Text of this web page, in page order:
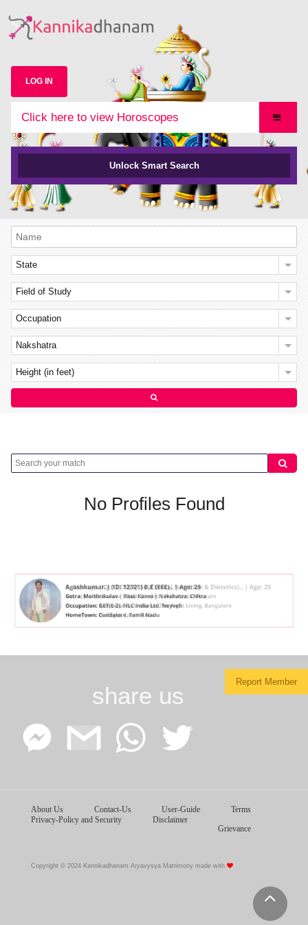
LOG IN
Click here to view Horoscopes
Unlock Smart Search
State
Field of Study
Occupation
Nakshatra
Height (in feet)
No Profiles Found
Report Member
share us
Facebook
Messenger
Google
Gmail
WhatsApp
About Us Contact-Us User-Guide
Terms
Privacy-Policy and Security
Disclaimer
Grievance
Copyright © 2024 Kannikadhanam Aryavysya Matrimony made with